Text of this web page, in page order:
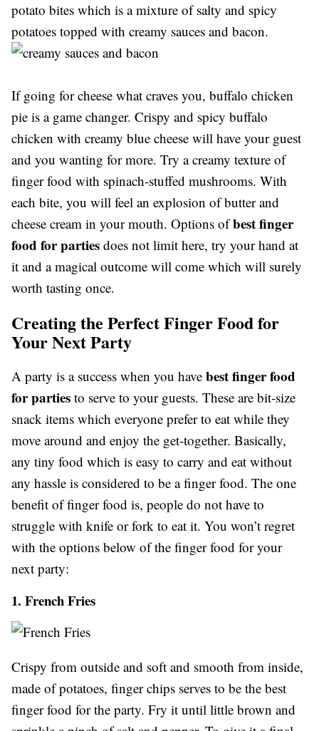
potato bites which is a mixture of salty and spicy
potatoes topped with creamy sauces and bacon.
If going for cheese what craves you, buffalo chicken
pie is a game changer. Crispy and spicy buffalo
chicken with creamy blue cheese will have your guest
and you wanting for more. Try a creamy texture of
finger food with spinach-stuffed mushrooms. With
each bite, you will feel an explosion of butter and
cheese cream in your mouth. Options ofbest finger
food for parties does not limit here, try your hand at
it and a magical outcome will come which will surely
worth tasting once.
Creating the Perfect Finger Food for
Your Next Party
A party is a success when you have best finger food
for parties to serve to your guests. These are bit-size
snack items which everyone prefer to eat while they
move around and enjoy the get-together. Basically,
any tiny food which is easy to carry and eat without
any hassle is considered to be a finger food. The one
benefit of finger food is, people do not have to
struggle with knife or fork to eat it. You won’t regret
with the options below of the finger food for your
next party:
1. French Fries
Crispy from outside and soft and smooth from inside,
made of potatoes, finger chips serves to be the best
finger food for the party. Fry it until little brown and